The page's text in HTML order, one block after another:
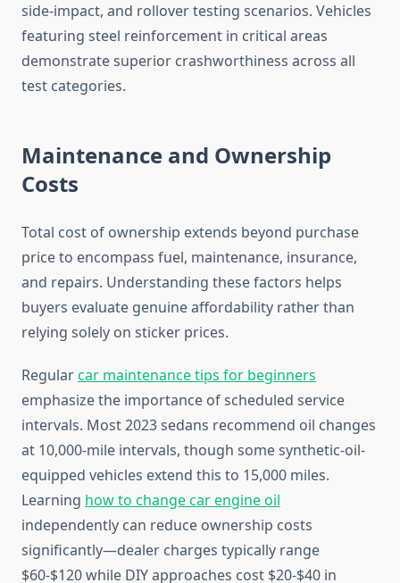
side-impact, and rollover testing scenarios. Vehicles
featuring steel reinforcement in critical areas
demonstrate superior crashworthiness across all
test categories.
Maintenance and Ownership
Costs
Total cost of ownership extends beyond purchase
price to encompass fuel, maintenance, insurance,
and repairs. Understanding these factors helps
buyers evaluate genuine affordability rather than
relying solely on sticker prices.
Regularcar maintenance tips for beginners
emphasize the importance of scheduled service
intervals. Most 2023 sedans recommend oil changes
at 10,000-mile intervals, though some synthetic-oil-
equipped vehicles extend this to 15,000 miles.
Learning how to change car engine oil
independently can reduce ownership costs
significantly—dealer charges typically range
$60-$120 while DIY approaches cost $20-$40 in